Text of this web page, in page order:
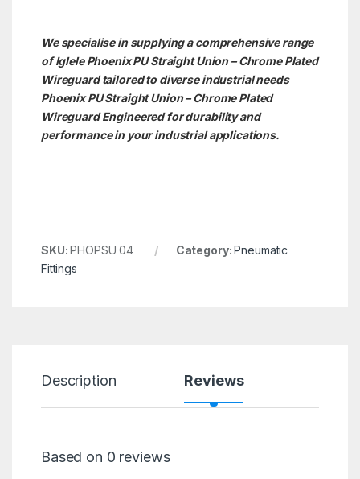
We specialise in supplying a comprehensive range
of Iglele Phoenix PU Straight Union – Chrome Plated
Wireguard tailored to diverse industrial needs
Phoenix PU Straight Union – Chrome Plated
Wireguard Engineered for durability and
performance in your industrial applications.
SKU:PHOPSU 04 Category:Pneumatic
Fittings
Description Reviews
Based on 0 reviews